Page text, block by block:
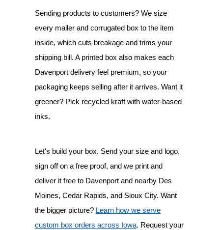
Sending products to customers? We size
every mailer and corrugated box to the item
inside, which cuts breakage and trims your
shipping bill. A printed box also makes each
Davenport delivery feel premium, so your
packaging keeps selling after it arrives. Want it
greener? Pick recycled kraft with water-based
inks.
Let's build your box. Send your size and logo,
sign off on a free proof, and we print and
deliver it free to Davenport and nearby Des
Moines, Cedar Rapids, and Sioux City. Want
the bigger picture? Learn how we serve
custom box orders across Iowa. Request your